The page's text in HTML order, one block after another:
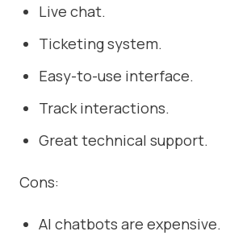
Live chat.
Ticketing system.
Easy-to-use interface.
Track interactions.
Great technical support.
Cons:
AI chatbots are expensive.